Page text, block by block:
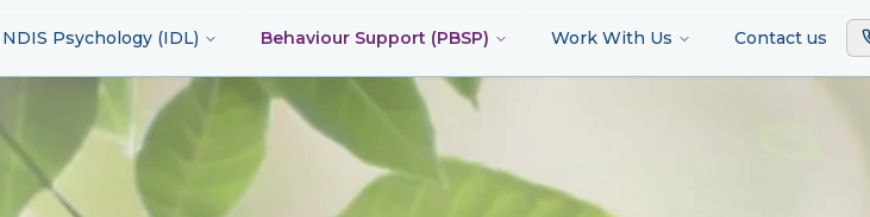
NDIS Psychology (IDL) Behaviour Support (PBSP) Work With Us Contact us